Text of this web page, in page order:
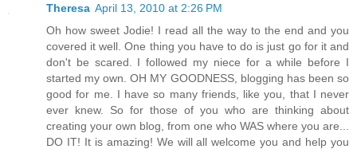
Theresa April 13, 2010 at 2:26 PM
Oh how sweet Jodie! I read all the way to the end and you
covered it well. One thing you have to do is just go for it and
don't be scared. I followed my niece for a while before I
started my own. OH MY GOODNESS, blogging has been so
good for me. I have so many friends, like you, that I never
ever knew. So for those of you who are thinking about
creating your own blog, from one who WAS where you are...
DO IT! It is amazing! We will all welcome you and help you